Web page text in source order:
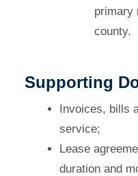
primary
county.
Supporting
Invoices, bills
service;
Lease
duration and